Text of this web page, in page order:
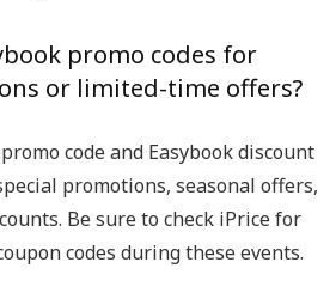
promo codes for
or limited-time offers?
code and Easybook discount
promotions, seasonal offers,
Be sure to check iPrice for
codes during these events.